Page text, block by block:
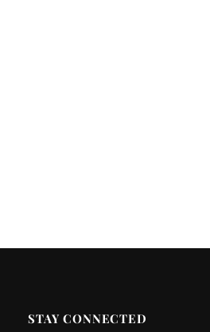
STAY CONNECTED